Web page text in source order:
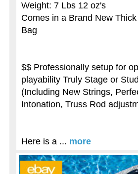
Weight: 7 Lbs 12 oz's
Comes in a Brand New
Bag
$$ Professionally setup for
playability Truly Stage or
(Including New Strings,
Intonation, Truss Rod
Here is a ... more